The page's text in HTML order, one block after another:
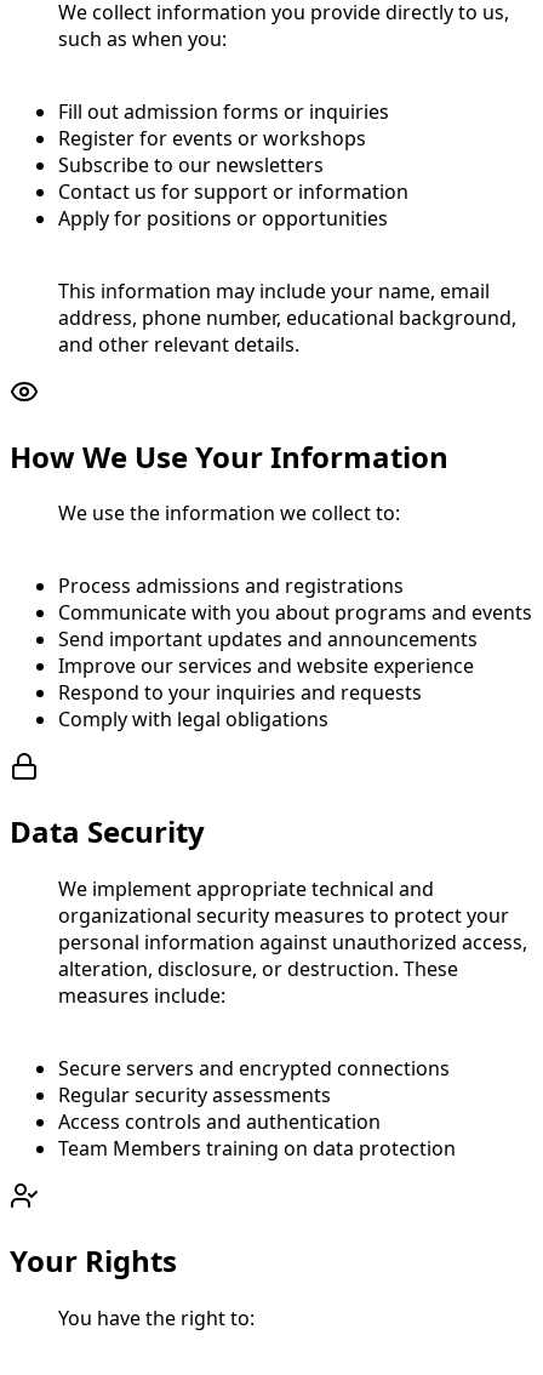
We collect information you provide directly to us,
such as when you:
Fill out admission forms or inquiries
Register for events or workshops
Subscribe to our newsletters
Contact us for support or information
Apply for positions or opportunities
This information may include your name, email
address, phone number, educational background,
and other relevant details.
How We Use Your Information
We use the information we collect to:
Process admissions and registrations
Communicate with you about programs and events
Send important updates and announcements
Improve our services and website experience
Respond to your inquiries and requests
Comply with legal obligations
Data Security
We implement appropriate technical and
organizational security measures to protect your
personal information against unauthorized access,
alteration, disclosure, or destruction. These
measures include:
Secure servers and encrypted connections
Regular security assessments
Access controls and authentication
Team Members training on data protection
Your Rights
You have the right to: